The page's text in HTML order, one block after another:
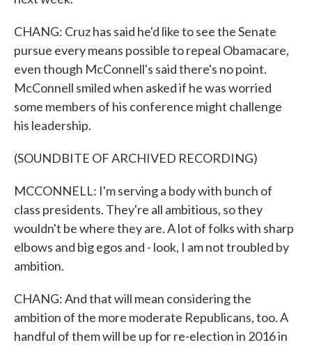
CHANG: Cruz has said he'd like to see the Senate
pursue every means possible to repeal Obamacare,
even though McConnell's said there's no point.
McConnell smiled when asked if he was worried
some members of his conference might challenge
his leadership.
(SOUNDBITE OF ARCHIVED RECORDING)
MCCONNELL: I'm serving a body with bunch of
class presidents. They're all ambitious, so they
wouldn't be where they are. A lot of folks with sharp
elbows and big egos and - look, I am not troubled by
ambition.
CHANG: And that will mean considering the
ambition of the more moderate Republicans, too. A
handful of them will be up for re-election in 2016 in